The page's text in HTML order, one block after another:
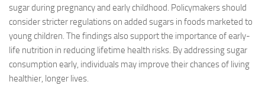
sugar during pregnancy and early childhood. Policymakers should
consider stricter regulations on added sugars in foods marketed to
young children. The findings also support the importance of early-
life nutrition in reducing lifetime health risks. By addressing sugar
consumption early, individuals may improve their chances of living
healthier, longer lives.